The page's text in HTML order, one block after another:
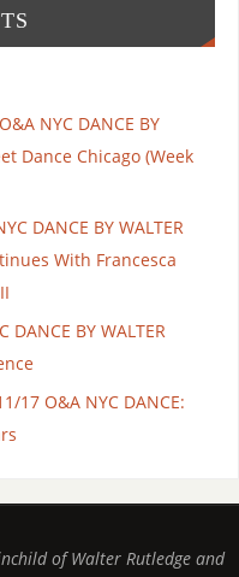
NYC DANCE BY
Dance Chicago (Week
DANCE BY WALTER
With Francesca
DANCE BY WALTER
17 O&A NYC DANCE:
of Walter Rutledge and